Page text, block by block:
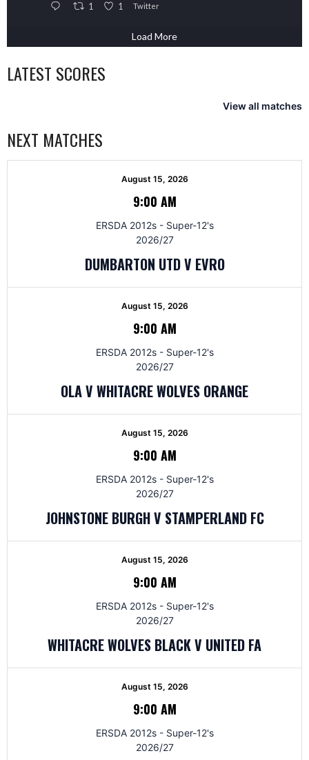
1 1 Twitter
Load More
LATEST SCORES
View all matches
NEXT MATCHES
August 15, 2026
9:00 AM
ERSDA 2012s - Super-12's
2026/27
DUMBARTON UTD V EVRO
August 15, 2026
9:00 AM
ERSDA 2012s - Super-12's
2026/27
OLA V WHITACRE WOLVES ORANGE
August 15, 2026
9:00 AM
ERSDA 2012s - Super-12's
2026/27
JOHNSTONE BURGH V STAMPERLAND FC
August 15, 2026
9:00 AM
ERSDA 2012s - Super-12's
2026/27
WHITACRE WOLVES BLACK V UNITED FA
August 15, 2026
9:00 AM
ERSDA 2012s - Super-12's
2026/27